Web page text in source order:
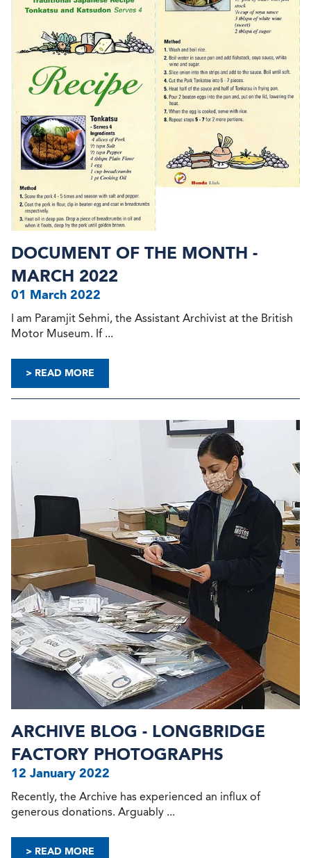
DOCUMENT OF THE MONTH -
MARCH 2022
01 March 2022
I am Paramjit Sehmi, the Assistant Archivist at the British
Motor Museum. If ...
> READ MORE
ARCHIVE BLOG - LONGBRIDGE
FACTORY PHOTOGRAPHS
12 January 2022
Recently, the Archive has experienced an influx of
generous donations. Arguably ...
> READ MORE